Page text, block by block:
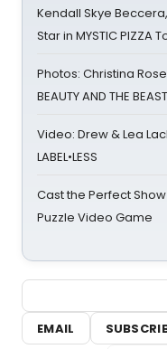
Kendall Skye
Star in MYSTIC PIZZA
Photos: Christina
BEAUTY AND THE
Video: Drew & Lea
LABEL•LESS
Cast the Perfect
Puzzle Video Game
EMAIL